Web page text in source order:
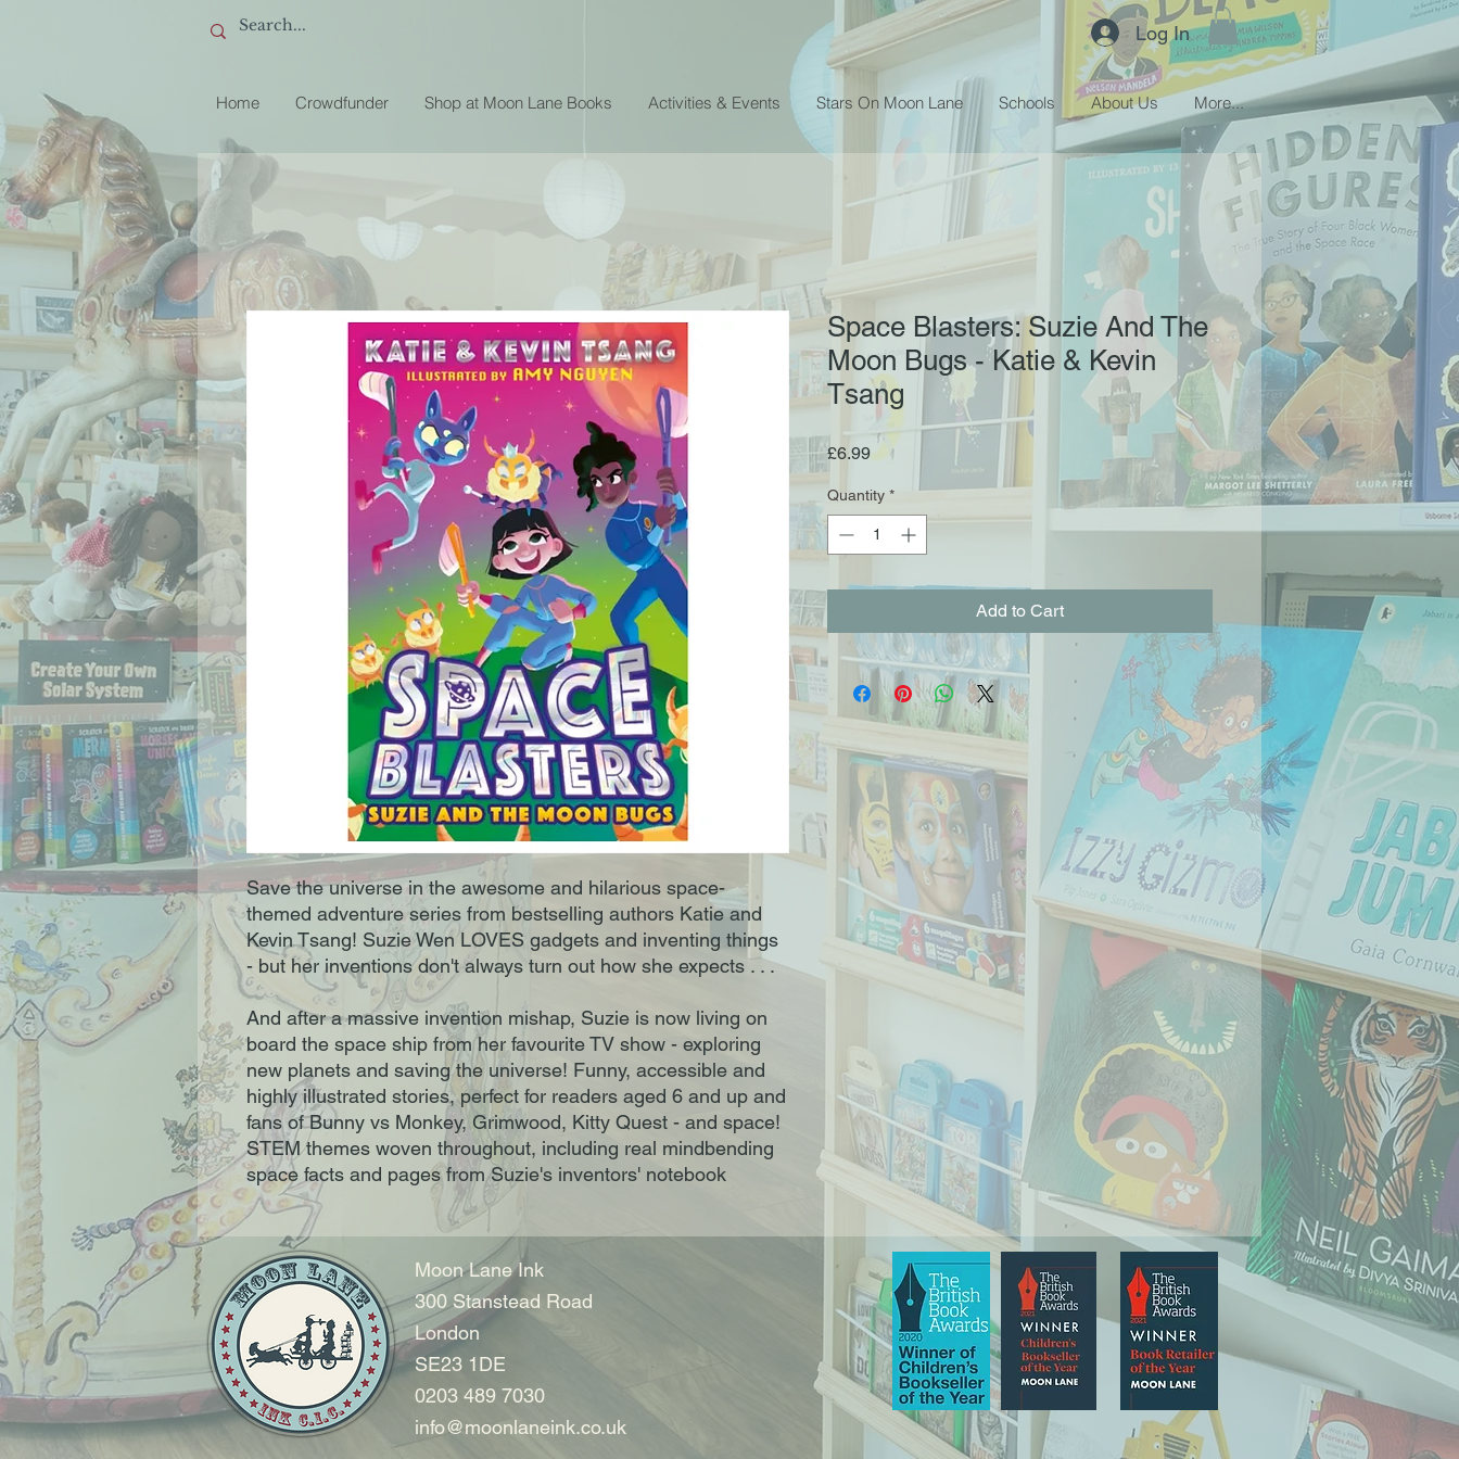
Log In
Home Crowdfunder Shop at Moon Lane Books Activities & Events Stars On Moon Lane Schools About Us More...
Save the universe in the awesome and hilarious space-
themed adventure series from bestselling authors Katie and
Kevin Tsang! Suzie Wen LOVES gadgets and inventing things
- but her inventions don't always turn out how she expects . . .
And after a massive invention mishap, Suzie is now living on
board the space ship from her favourite TV show - exploring
new planets and saving the universe! Funny, accessible and
highly illustrated stories, perfect for readers aged 6 and up and
fans of Bunny vs Monkey, Grimwood, Kitty Quest - and space!
STEM themes woven throughout, including real mindbending
space facts and pages from Suzie's inventors' notebook
Space Blasters: Suzie And The
Moon Bugs - Katie & Kevin
Tsang
£6.99Price
Quantity *
Add to Cart
Moon Lane Ink
300 Stanstead Road
London
SE23 1DE
0203 489 7030
info@moonlaneink.co.uk